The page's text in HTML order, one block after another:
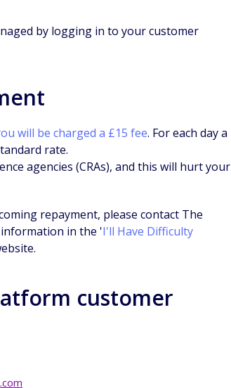
by logging in to your customer
will be charged a £15 fee. For each day a
rate.
agencies (CRAs), and this will hurt your
repayment, please contact The
information in the 'I'll Have Difficulty
customer